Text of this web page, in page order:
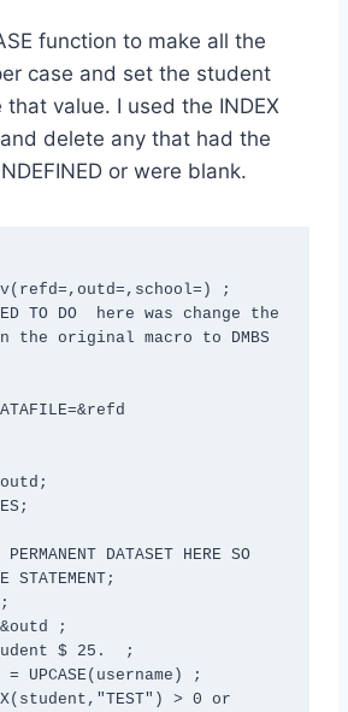
function to make all the
case and set the student
value. I used the INDEX
delete any that had the
or were blank.
;
TO DO  here was change the
in the original macro to DMBS
DATASET HERE SO
STATEMENT;